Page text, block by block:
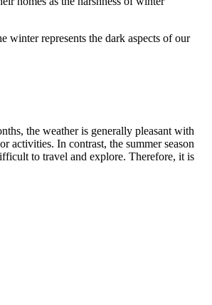
winter represents the dark aspects of our
the weather is generally pleasant with
activities. In contrast, the summer season
to travel and explore. Therefore, it is